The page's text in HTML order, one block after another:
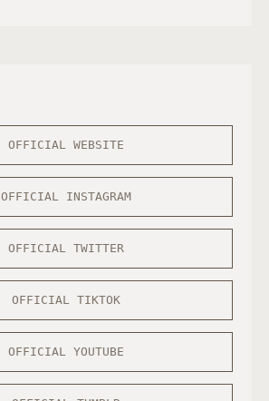
OFFICIAL WEBSITE
OFFICIAL INSTAGRAM
OFFICIAL TWITTER
OFFICIAL TIKTOK
OFFICIAL YOUTUBE